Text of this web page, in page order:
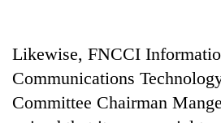
scare
away
the
investors
Nepal
Banking
stability
Likewise, FNCCI
Communications
Committee Chairman